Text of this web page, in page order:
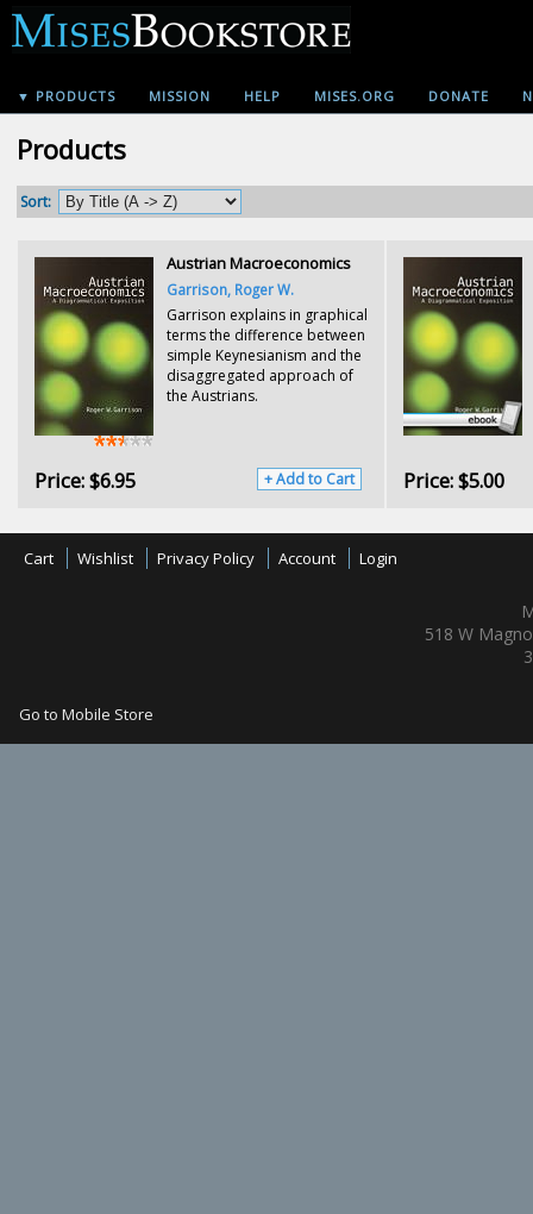
▼ PRODUCTS MISSION HELP MISES.ORG DONATE
Products
Sort:
Austrian Macroeconomics
Garrison, Roger W.
Garrison explains in graphical
terms the difference between
simple Keynesianism and the
disaggregated approach of
the Austrians.
Price:$6.95 + Add to Cart Price:$5.00
Cart Wishlist Privacy Policy Account Login
518 W
Go to Mobile Store